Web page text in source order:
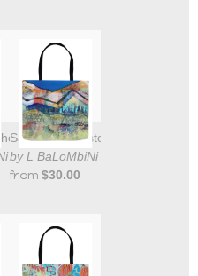
Tote Bag
Sangre de Cristo Mountains Tote
by L BaLoMbiNi
from $30.00